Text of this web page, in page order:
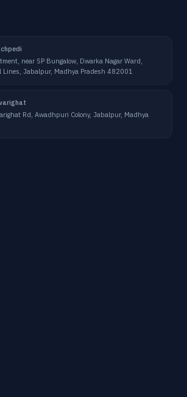
near SP Bungalow, Dwarka Nagar Ward,
Lines, Jabalpur, Madhya Pradesh 482001
Rd, Awadhpuri Colony, Jabalpur, Madhya